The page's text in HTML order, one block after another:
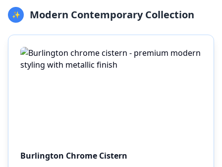
✨ Modern Contemporary Collection
Burlington Chrome Cistern